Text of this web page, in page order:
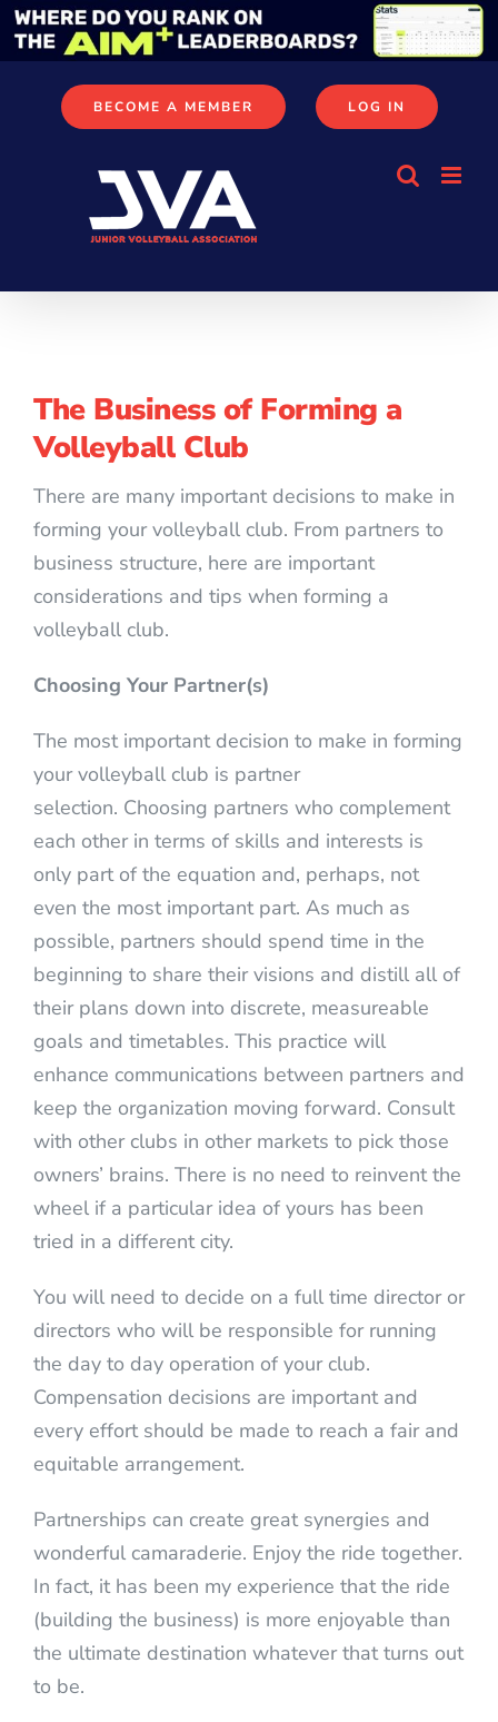
Skip
BECOME A MEMBER LOG IN
The Business of Forming a
Volleyball Club
There are many important decisions to make in
forming your volleyball club. From partners to
business structure, here are important
considerations and tips when forming a
volleyball club.
Choosing Your Partner(s)
The most important decision to make in forming
your volleyball club is partner
selection. Choosing partners who complement
each other in terms of skills and interests is
only part of the equation and, perhaps, not
even the most important part. As much as
possible, partners should spend time in the
beginning to share their visions and distill all of
their plans down into discrete, measureable
goals and timetables. This practice will
enhance communications between partners and
keep the organization moving forward. Consult
with other clubs in other markets to pick those
owners’ brains. There is no need to reinvent the
wheel if a particular idea of yours has been
tried in a different city.
You will need to decide on a full time director or
directors who will be responsible for running
the day to day operation of your club.
Compensation decisions are important and
every effort should be made to reach a fair and
equitable arrangement.
Partnerships can create great synergies and
wonderful camaraderie. Enjoy the ride together.
In fact, it has been my experience that the ride
(building the business) is more enjoyable than
the ultimate destination whatever that turns out
to be.